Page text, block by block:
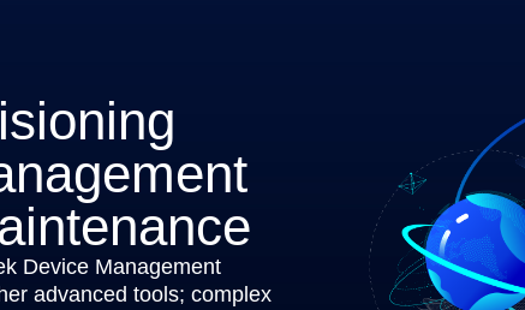
Device Management
advanced tools; complex